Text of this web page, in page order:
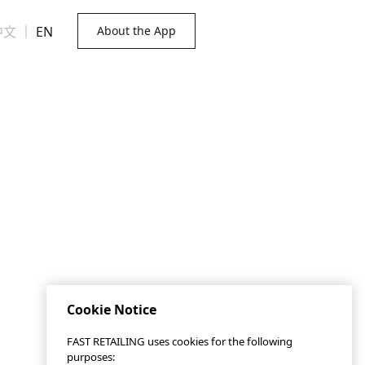
EN About the App
Cookie Notice
FAST RETAILING uses cookies for the following
purposes: